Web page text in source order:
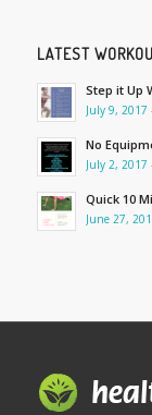
LATEST
Step it Up
July 9, 2017
No
July 2, 2017
Quick 10
June 27,